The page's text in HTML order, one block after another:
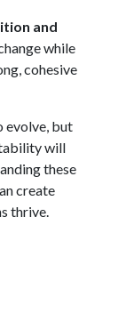
and
while
cohesive
evolve, but
will
these
create
thrive.